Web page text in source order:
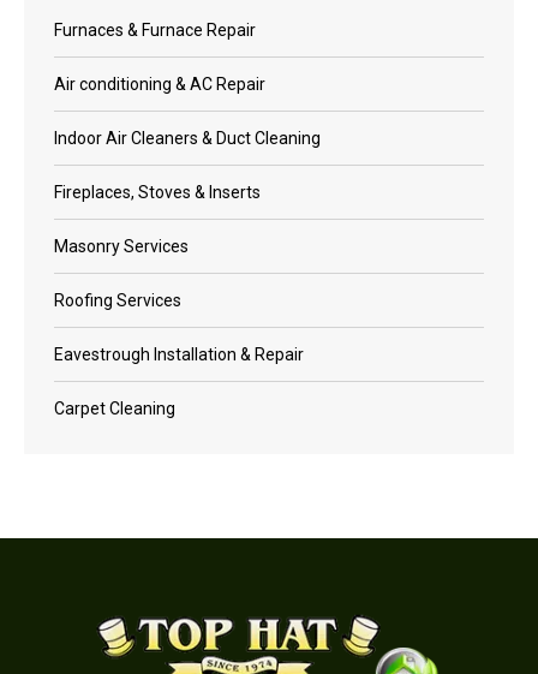
Furnaces & Furnace Repair
Air conditioning & AC Repair
Indoor Air Cleaners & Duct Cleaning
Fireplaces, Stoves & Inserts
Masonry Services
Roofing Services
Eavestrough Installation & Repair
Carpet Cleaning